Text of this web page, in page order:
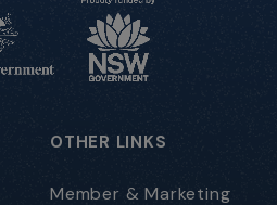
OTHER LINKS
Member & Marketing